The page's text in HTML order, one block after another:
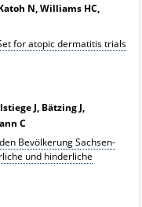
N, Williams HC,
for atopic dermatitis trials
J, Bätzing J,
C
Bevölkerung Sachsen-
und hinderliche